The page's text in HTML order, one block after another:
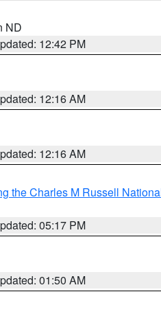
ND
12:42 PM
12:16 AM
12:16 AM
the Charles M Russell
05:17 PM
01:50 AM